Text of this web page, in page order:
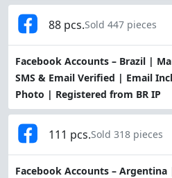
Facebook Accounts – Brazil |
SMS & Email Verified | Email
Photo | Registered from BR IP
88 pcs.Sold 447 pieces
Facebook Accounts –
111 pcs.Sold 318 pieces